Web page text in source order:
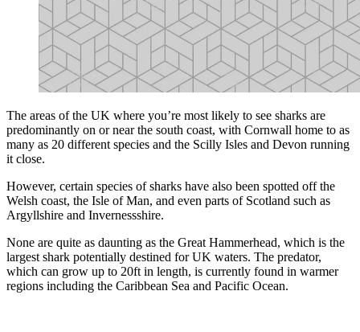
The areas of the UK where you’re most likely to see sharks are
predominantly on or near the south coast, with Cornwall home to as
many as 20 different species and the Scilly Isles and Devon running
it close.
However, certain species of sharks have also been spotted off the
Welsh coast, the Isle of Man, and even parts of Scotland such as
Argyllshire and Invernessshire.
None are quite as daunting as the Great Hammerhead, which is the
largest shark potentially destined for UK waters. The predator,
which can grow up to 20ft in length, is currently found in warmer
regions including the Caribbean Sea and Pacific Ocean.